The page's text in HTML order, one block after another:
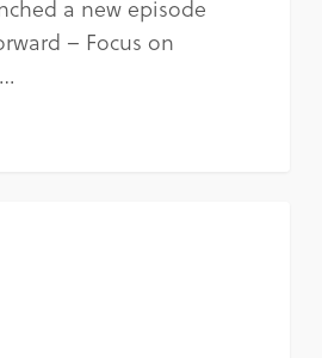
a new episode
– Focus on